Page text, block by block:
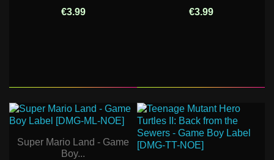
€3.99
€3.99
Super Mario Land - Game
Boy...